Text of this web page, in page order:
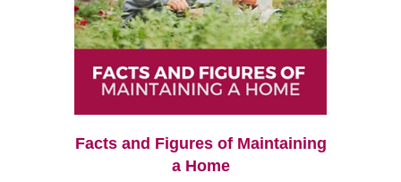
Facts and Figures of Maintaining
a Home